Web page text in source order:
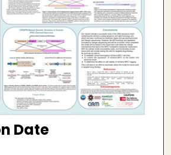
Date